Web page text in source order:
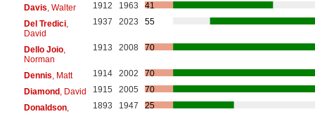
Davis , Walter 1912 1963
41
Del Tredici,
David
1937 2023 55
Dello Joio,
Norman
1913 2008 70
Dennis , Matt 1914 2002
70
Diamond, David 1915 2005
70
Donaldson,
1893 1947 25